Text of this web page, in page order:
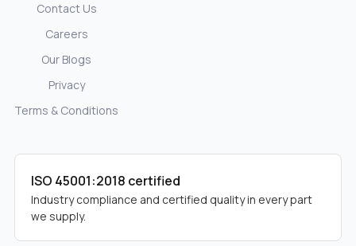
Contact Us
Careers
Our Blogs
Privacy
Terms & Conditions
ISO 45001:2018 certified
Industry compliance and certified quality in every part
we supply.